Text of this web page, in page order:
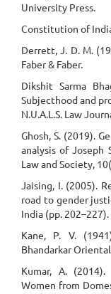
University Press.
Constitution of
Derrett, J. D. M.
Faber & Faber.
Dikshit Sarma
Subjecthood and
N.U.A.L.S. Law
Ghosh, S. (2019).
analysis of Joseph
Law and Society,
Jaising, I. (2005).
road to gender
India (pp.
Kane, P. V.
Bhandarkar
Kumar, A.
Women from